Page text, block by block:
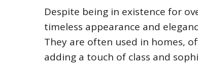
Despite being in existence for
timeless appearance and
They are often used in homes,
adding a touch of class and